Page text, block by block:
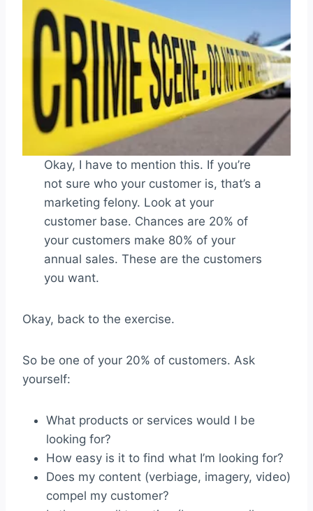
Okay, I have to mention this. If you’re
not sure who your customer is, that’s a
marketing felony. Look at your
customer base. Chances are 20% of
your customers make 80% of your
annual sales. These are the customers
you want.
Okay, back to the exercise.
So be one of your 20% of customers. Ask
yourself:
What products or services would I be
looking for?
How easy is it to find what I’m looking for?
Does my content (verbiage, imagery, video)
compel my customer?